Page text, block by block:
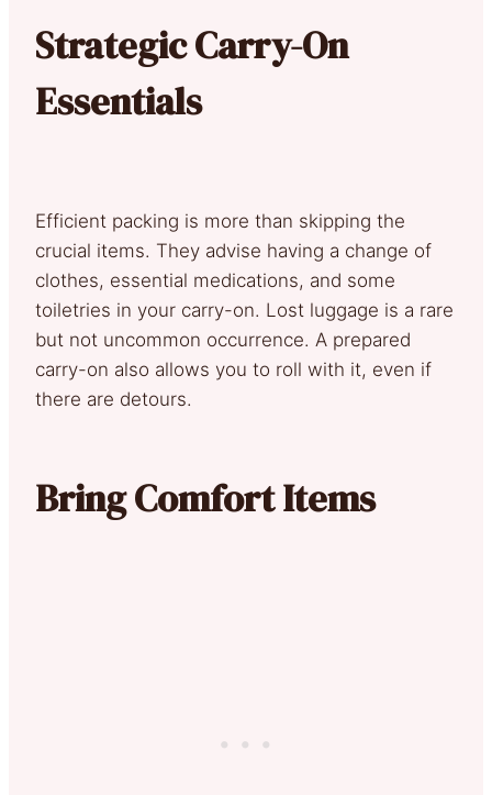
Strategic Carry-On
Essentials
Efficient packing is more than skipping the
crucial items. They advise having a change of
clothes, essential medications, and some
toiletries in your carry-on. Lost luggage is a rare
but not uncommon occurrence. A prepared
carry-on also allows you to roll with it, even if
there are detours.
Bring Comfort Items